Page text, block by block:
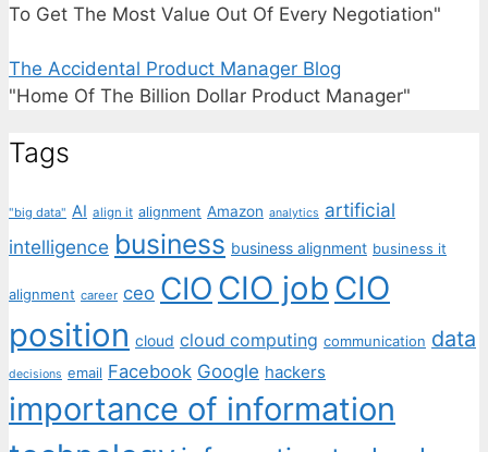
To Get The Most Value Out Of Every Negotiation"
The Accidental Product Manager Blog
"Home Of The Billion Dollar Product Manager"
Tags
"big data" AI align it alignment Amazon analytics artificial
intelligence business business alignment business it
alignment career ceo CIO CIO job CIO
position cloud cloud computing communication data
decisions email Facebook Google hackers
importance of information